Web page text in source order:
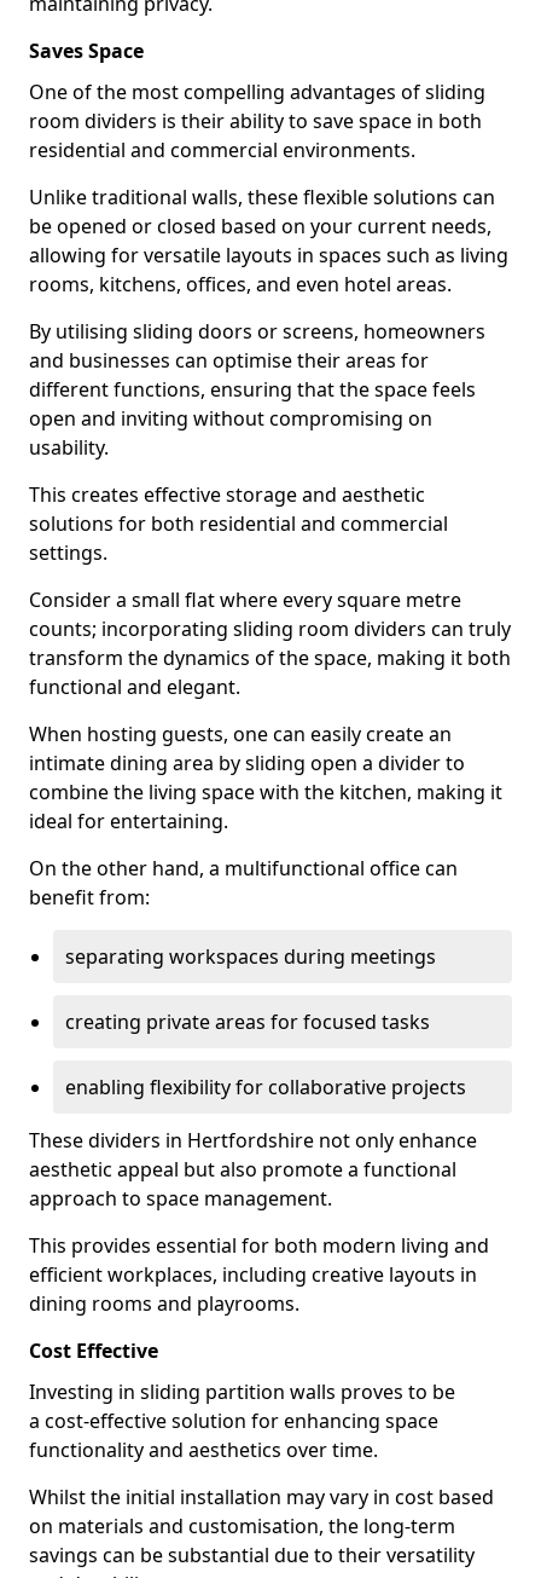
Saves Space
One of the most compelling advantages of sliding
room dividers is their ability to save space in both
residential and commercial environments.
Unlike traditional walls, these flexible solutions can
be opened or closed based on your current needs,
allowing for versatile layouts in spaces such as living
rooms, kitchens, offices, and even hotel areas.
By utilising sliding doors or screens, homeowners
and businesses can optimise their areas for
different functions, ensuring that the space feels
open and inviting without compromising on
usability.
This creates effective storage and aesthetic
solutions for both residential and commercial
settings.
Consider a small flat where every square metre
counts; incorporating sliding room dividers can truly
transform the dynamics of the space, making it both
functional and elegant.
When hosting guests, one can easily create an
intimate dining area by sliding open a divider to
combine the living space with the kitchen, making it
ideal for entertaining.
On the other hand, a multifunctional office can
benefit from:
separating workspaces during meetings
creating private areas for focused tasks
enabling flexibility for collaborative projects
These dividers in Hertfordshire not only enhance
aesthetic appeal but also promote a functional
approach to space management.
This provides essential for both modern living and
efficient workplaces, including creative layouts in
dining rooms and playrooms.
Cost Effective
Investing in sliding partition walls proves to be
a cost-effective solution for enhancing space
functionality and aesthetics over time.
Whilst the initial installation may vary in cost based
on materials and customisation, the long-term
savings can be substantial due to their versatility